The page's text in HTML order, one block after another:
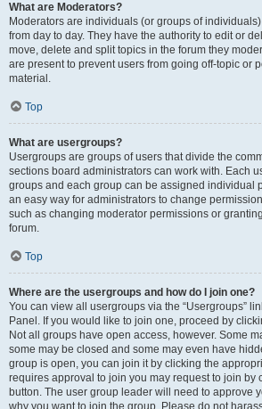
What are Moderators?
Moderators are individuals (or groups of
from day to day. They have the authority to edit or
move, delete and split topics in the forum they
are present to prevent users from going off-topic or
material.
Top
What are usergroups?
Usergroups are groups of users that divide the
sections board administrators can work with. Each
groups and each group can be assigned individual
an easy way for administrators to change
such as changing moderator permissions or
forum.
Top
Where are the usergroups and how do I join one?
You can view all usergroups via the “Usergroups”
Panel. If you would like to join one, proceed by
Not all groups have open access, however. Some
some may be closed and some may even have
group is open, you can join it by clicking the
requires approval to join you may request to join by
button. The user group leader will need to approve
why you want to join the group. Please do not